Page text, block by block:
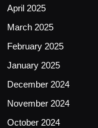
April 2025
March 2025
February 2025
January 2025
December 2024
November 2024
October 2024